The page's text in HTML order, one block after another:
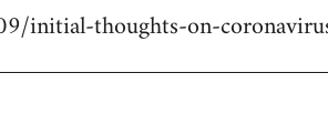
initial-thoughts-on-